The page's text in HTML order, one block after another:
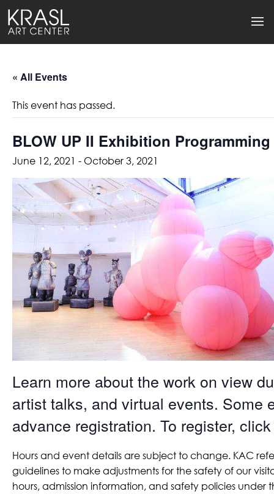
« All Events
This event has passed.
BLOW UP II Exhibition Programming
June 12, 2021 - October 3, 2021
Learn more about the work on view
artist talks, and virtual events. Some
advance registration. To register,
Hours and event details are subject to change. KAC
guidelines to make adjustments for the safety of our
hours, admission information, and safety policies under